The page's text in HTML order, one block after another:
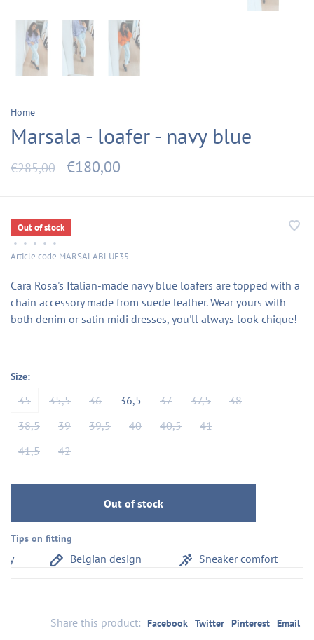
Home
Marsala - loafer - navy blue
€285,00 €180,00
Out of stock
• • • • •
Article code MARSALABLUE35
Cara Rosa's Italian-made navy blue loafers are topped with a
chain accessory made from suede leather. Wear yours with
both denim or satin midi dresses, you'll always look chique!
Size:
35 35,5 36 36,5 37 37,5
38
38,5
39 39,5 40 40,5
41
41,5
42
Out of stock
Tips on fitting
Belgian design Sneaker comfort
Share this product: Facebook Twitter Pinterest Email